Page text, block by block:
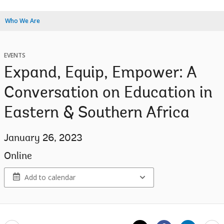
Who We Are
EVENTS
Expand, Equip, Empower: A
Conversation on Education in
Eastern & Southern Africa
January 26, 2023
Online
Add to calendar